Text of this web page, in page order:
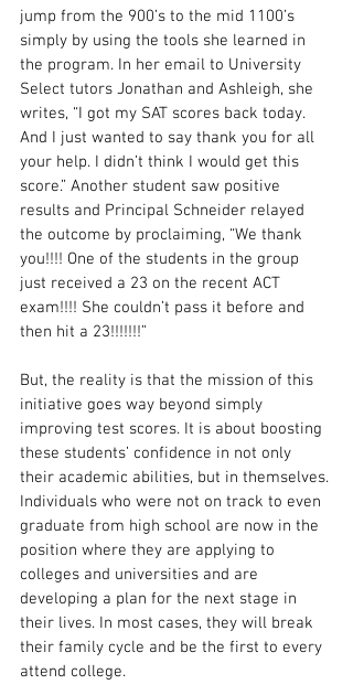
jump from the 900’s to the mid 1100’s
simply by using the tools she learned in
the program. In her email to University
Select tutors Jonathan and Ashleigh, she
writes, “I got my SAT scores back today.
And I just wanted to say thank you for all
your help. I didn’t think I would get this
score.” Another student saw positive
results and Principal Schneider relayed
the outcome by proclaiming, “We thank
you!!!! One of the students in the group
just received a 23 on the recent ACT
exam!!!! She couldn’t pass it before and
then hit a 23!!!!!!!”
But, the reality is that the mission of this
initiative goes way beyond simply
improving test scores. It is about boosting
these students’ confidence in not only
their academic abilities, but in themselves.
Individuals who were not on track to even
graduate from high school are now in the
position where they are applying to
colleges and universities and are
developing a plan for the next stage in
their lives. In most cases, they will break
their family cycle and be the first to every
attend college.